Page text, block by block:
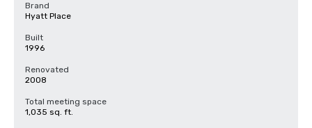
Brand
Hyatt Place
Built
1996
Renovated
2008
Total meeting space
1,035 sq. ft.